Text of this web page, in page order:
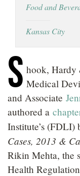
Food and
Kansas City
S hook, Hardy
Medical
and Associate
authored a
Institute’s (FDLI)
Cases, 2013 &
Rikin Mehta, the
Health